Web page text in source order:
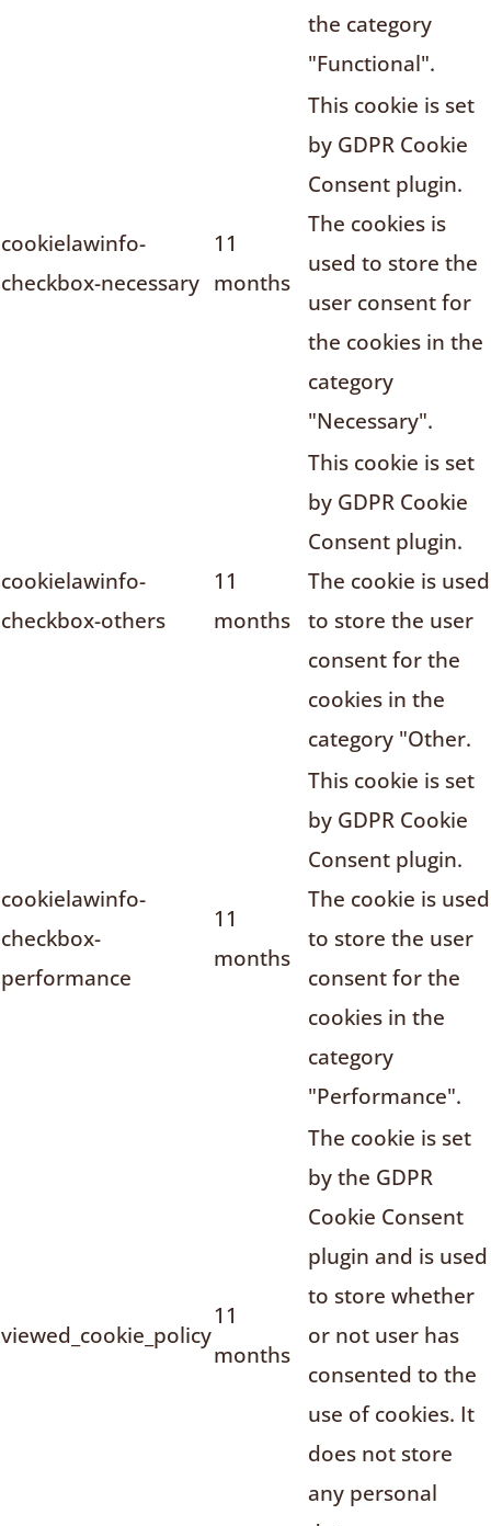
the category
"Functional".
cookielawinfo-
checkbox-necessary
11
months
This cookie is set
by GDPR Cookie
Consent plugin.
The cookies is
used to store the
user consent for
the cookies in the
category
"Necessary".
cookielawinfo-
checkbox-others
11
months
This cookie is set
by GDPR Cookie
Consent plugin.
The cookie is used
to store the user
consent for the
cookies in the
category "Other.
cookielawinfo-
checkbox-
performance
11
months
This cookie is set
by GDPR Cookie
Consent plugin.
The cookie is used
to store the user
consent for the
cookies in the
category
"Performance".
viewed_cookie_policy
11
months
The cookie is set
by the GDPR
Cookie Consent
plugin and is used
to store whether
or not user has
consented to the
use of cookies. It
does not store
any personal